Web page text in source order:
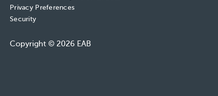
Privacy Preferences
Security
Copyright © 2026 EAB